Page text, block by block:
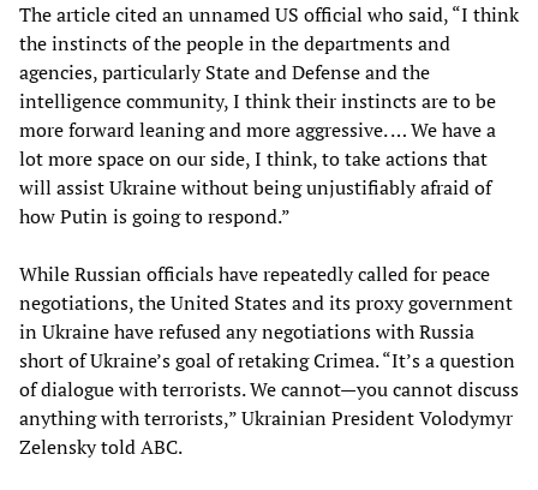
The article cited an unnamed US official who said, “I think
the instincts of the people in the departments and
agencies, particularly State and Defense and the
intelligence community, I think their instincts are to be
more forward leaning and more aggressive. … We have a
lot more space on our side, I think, to take actions that
will assist Ukraine without being unjustifiably afraid of
how Putin is going to respond.”
While Russian officials have repeatedly called for peace
negotiations, the United States and its proxy government
in Ukraine have refused any negotiations with Russia
short of Ukraine’s goal of retaking Crimea. “It’s a question
of dialogue with terrorists. We cannot—you cannot discuss
anything with terrorists,” Ukrainian President Volodymyr
Zelensky told ABC.